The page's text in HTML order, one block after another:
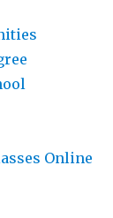
Online